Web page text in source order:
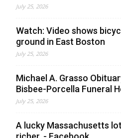
July 25, 2026
Watch: Video shows
ground in East Boston
July 25, 2026
Michael A. Grasso
Bisbee-Porcella Funeral
July 25, 2026
A lucky Massachusetts